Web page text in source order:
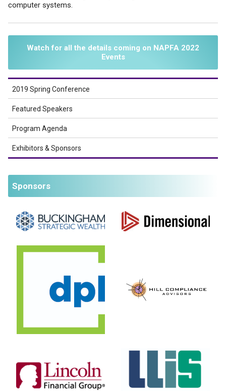
computer systems.
Watch for all the details coming on NAPFA 2022
Events
2019 Spring Conference
Featured Speakers
Program Agenda
Exhibitors & Sponsors
Sponsors